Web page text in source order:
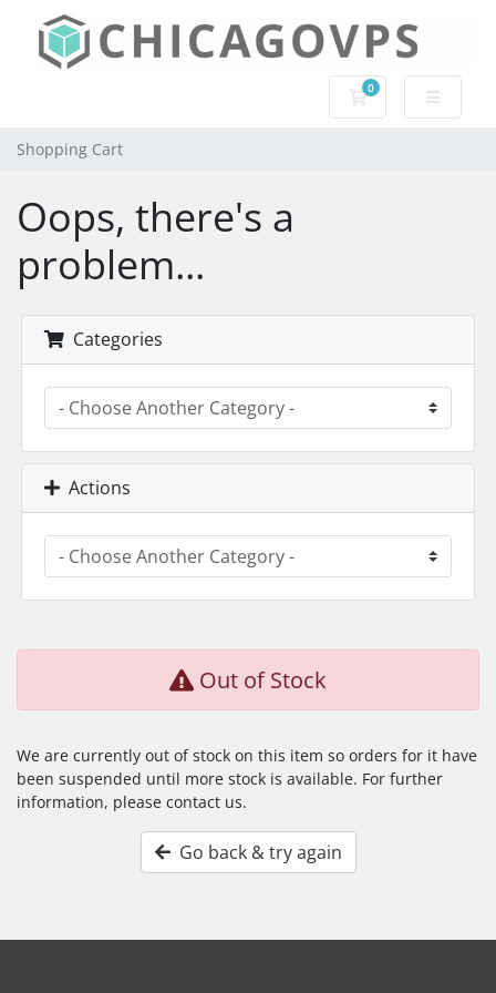
0
Shopping Cart
Shopping Cart
Oops, there's a
problem...
Categories
Actions
Out of Stock
We are currently out of stock on this item so orders for it have
been suspended until more stock is available. For further
information, please contact us.
Go back & try again